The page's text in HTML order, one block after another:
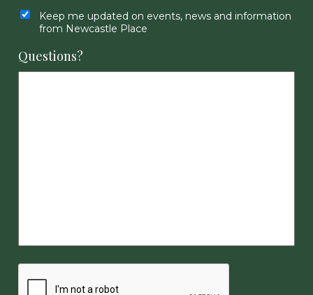
Keep me updated on events, news and information
from Newcastle Place
Questions?